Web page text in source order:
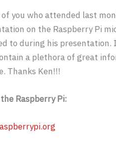
you who attended last
on the Raspberry Pi
to during his presentation.
a plethora of great
Thanks Ken!!!
Raspberry Pi: